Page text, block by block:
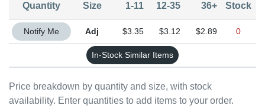
Price breakdown by quantity and size, with stock
availability. Enter quantities to add items to your order.
Quantity Size 1-11 12-35 36+ Stock
Quantity Adjustable
Notify Me $3.35 $3.12 $2.89 0
In-Stock Similar Items